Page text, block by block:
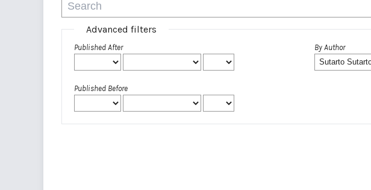
Advanced filters
Published After
Published Before
By Author